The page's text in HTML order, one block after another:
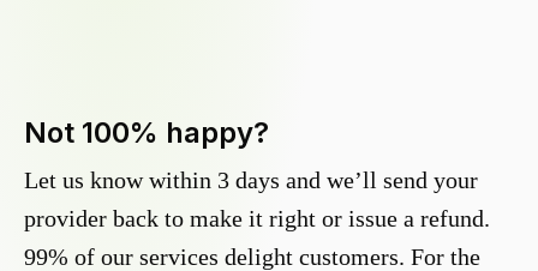
Not 100% happy?
Let us know within 3 days and we’ll send your
provider back to make it right or issue a refund.
99% of our services delight customers. For the